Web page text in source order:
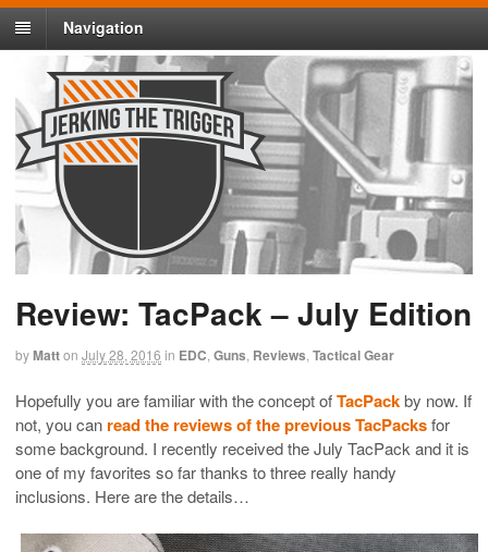
Navigation
Review: TacPack – July Edition
byMatton July 28, 2016 in EDC Guns Reviews Tactical Gear
Hopefully you are familiar with the concept ofTacPackby now. If
not, you can read the reviews of the previous TacPacksfor
some background. I recently received the July TacPack and it is
one of my favorites so far thanks to three really handy
inclusions. Here are the details…